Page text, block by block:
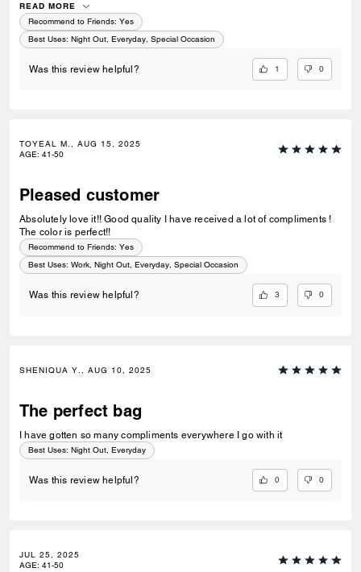
READ MORE
Recommend to Friends: Yes
Best Uses: Night Out, Everyday, Special Occasion
Was this review helpful? 1 0
TOYEAL M., AUG 15, 2025
AGE: 41-50
Pleased customer
Absolutely love it!! Good quality I have received a lot of compliments !
The color is perfect!!
Recommend to Friends: Yes
Best Uses: Work, Night Out, Everyday, Special Occasion
Was this review helpful? 3 0
SHENIQUA Y., AUG 10, 2025
The perfect bag
I have gotten so many compliments everywhere I go with it
Best Uses: Night Out, Everyday
Was this review helpful? 0 0
JUL 25, 2025
AGE: 41-50